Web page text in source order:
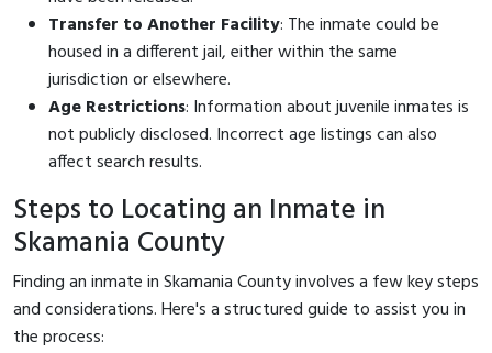
Transfer to Another Facility: The inmate could be
housed in a different jail, either within the same
jurisdiction or elsewhere.
Age Restrictions: Information about juvenile inmates is
not publicly disclosed. Incorrect age listings can also
affect search results.
Steps to Locating an Inmate in
Skamania County
Finding an inmate in Skamania County involves a few key steps
and considerations. Here's a structured guide to assist you in
the process: